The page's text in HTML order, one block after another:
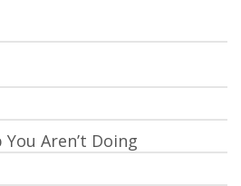
Aren’t Doing